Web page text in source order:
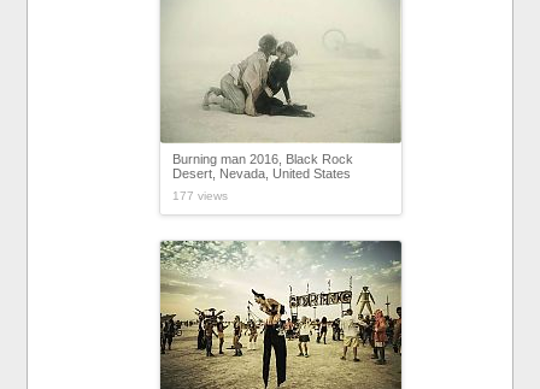
Burning man 2016, Black Rock
Desert, Nevada, United States
177 views